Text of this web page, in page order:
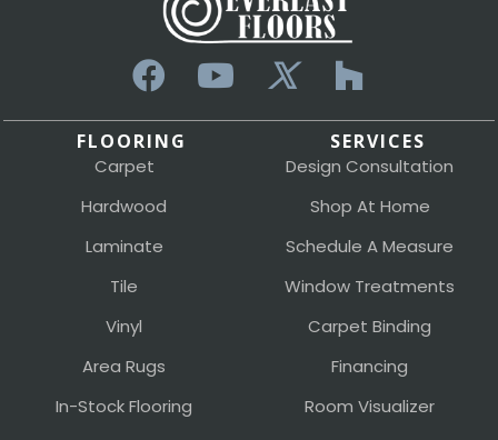
FLOORING
Carpet
Hardwood
Laminate
Tile
Vinyl
Area Rugs
In-Stock Flooring
SERVICES
Design Consultation
Shop At Home
Schedule A Measure
Window Treatments
Carpet Binding
Financing
Room Visualizer